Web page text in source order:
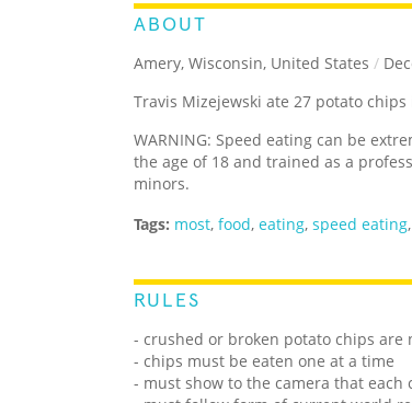
ABOUT
Amery, Wisconsin, United States /
Travis Mizejewski ate 27 potato
WARNING: Speed eating can be
the age of 18 and trained as a
minors.
Tags: most, food, eating, speed eating,
RULES
- crushed or broken potato chips are
- chips must be eaten one at a time
- must show to the camera that